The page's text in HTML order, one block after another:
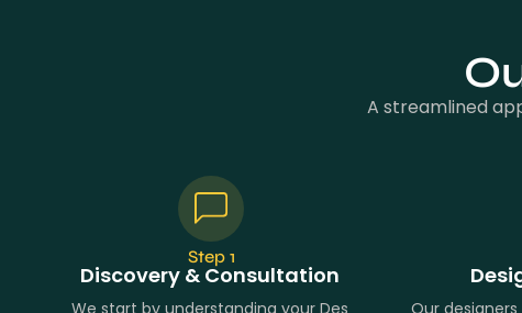
A streamlined
Step 1
Discovery & Consultation
We start by understanding your Des Our